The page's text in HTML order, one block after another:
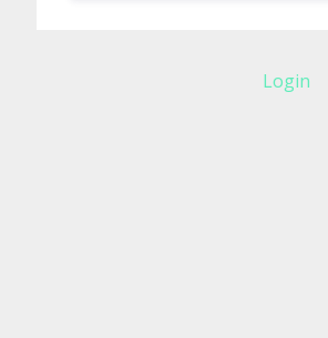
Login